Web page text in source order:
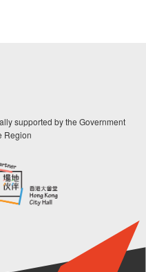
supported by the Government
Region